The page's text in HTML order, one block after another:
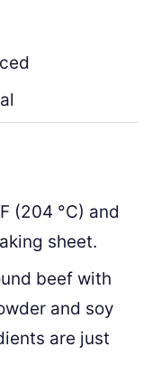
(204 °C) and
sheet.
beef with
and soy
are just